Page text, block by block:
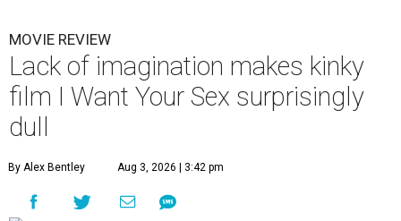
MOVIE REVIEW
Lack of imagination makes kinky
film I Want Your Sex surprisingly
dull
By Alex Bentley Aug 3, 2026 | 3:42 pm